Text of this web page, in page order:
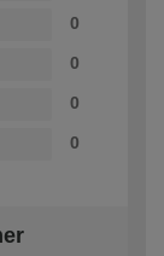
0
0
0
0